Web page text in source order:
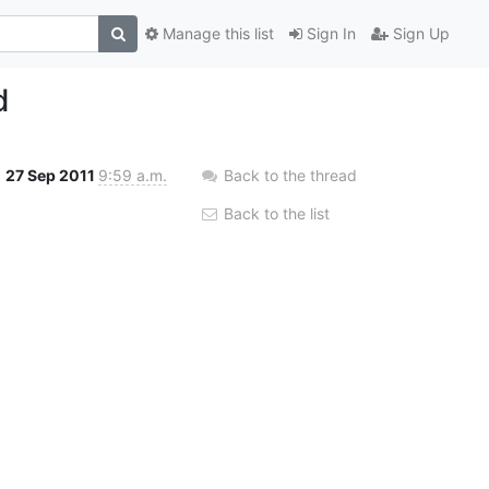
Sign In Sign Up
Manage this list
27 Sep 2011 9:59 a.m. Back to the thread
Back to the list